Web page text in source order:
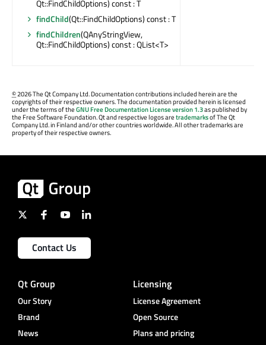
Qt::FindChildOptions) const : T
findChild(Qt::FindChildOptions) const : T
findChildren(QAnyStringView,
Qt::FindChildOptions) const : QList<T>
©2026 The Qt Company Ltd. Documentation contributions included herein are the
copyrights of their respective owners. The documentation provided herein is licensed
under the terms of theGNU Free Documentation License version 1.3as published by
the Free Software Foundation. Qt and respective logos aretrademarksof The Qt
Company Ltd. in Finland and/or other countries worldwide. All other trademarks are
property of their respective owners.
Contact Us
Qt Group
Our Story
Brand
News
Licensing
License Agreement
Open Source
Plans and pricing